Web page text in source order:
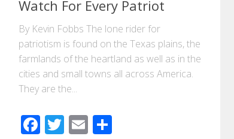
Watch For Every Patriot
By Kevin Fobbs The lone rider for
patriotism is found on the Texas plains, the
farmlands of the heartland as well as in the
cities and small towns all across America.
They are the...
Facebook
Twitter
Email